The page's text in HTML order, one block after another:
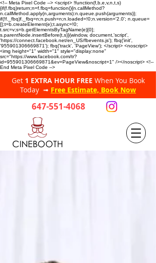
<!-- Meta Pixel Code --> <script> !function(f,b,e,v,n,t,s)
{if(f.fbq)return;n=f.fbq=function(){n.callMethod?
n.callMethod.apply(n,arguments):n.queue.push(arguments)};
if(!f._fbq)f._fbq=n;n.push=n;n.loaded=!0;n.version='2.0'; n.queue=
[];t=b.createElement(e);t.async=!0;
t.src=v;s=b.getElementsByTagName(e)[0];
s.parentNode.insertBefore(t,s)}(window, document,'script',
'https://connect.facebook.net/en_US/fbevents.js'); fbq('init',
'955901306669871'); fbq('track', 'PageView'); </script> <noscript>
<img height="1" width="1" style="display:none"
src="https://www.facebook.com/tr?
id=955901306669871&ev=PageView&noscript=1" /></noscript> <!--
End Meta Pixel Code -->
Get 1 EXTRA HOUR FREE When You Book
Today ➟ Free Estimate, Book Now
647-551-4068
CINEBOOTH